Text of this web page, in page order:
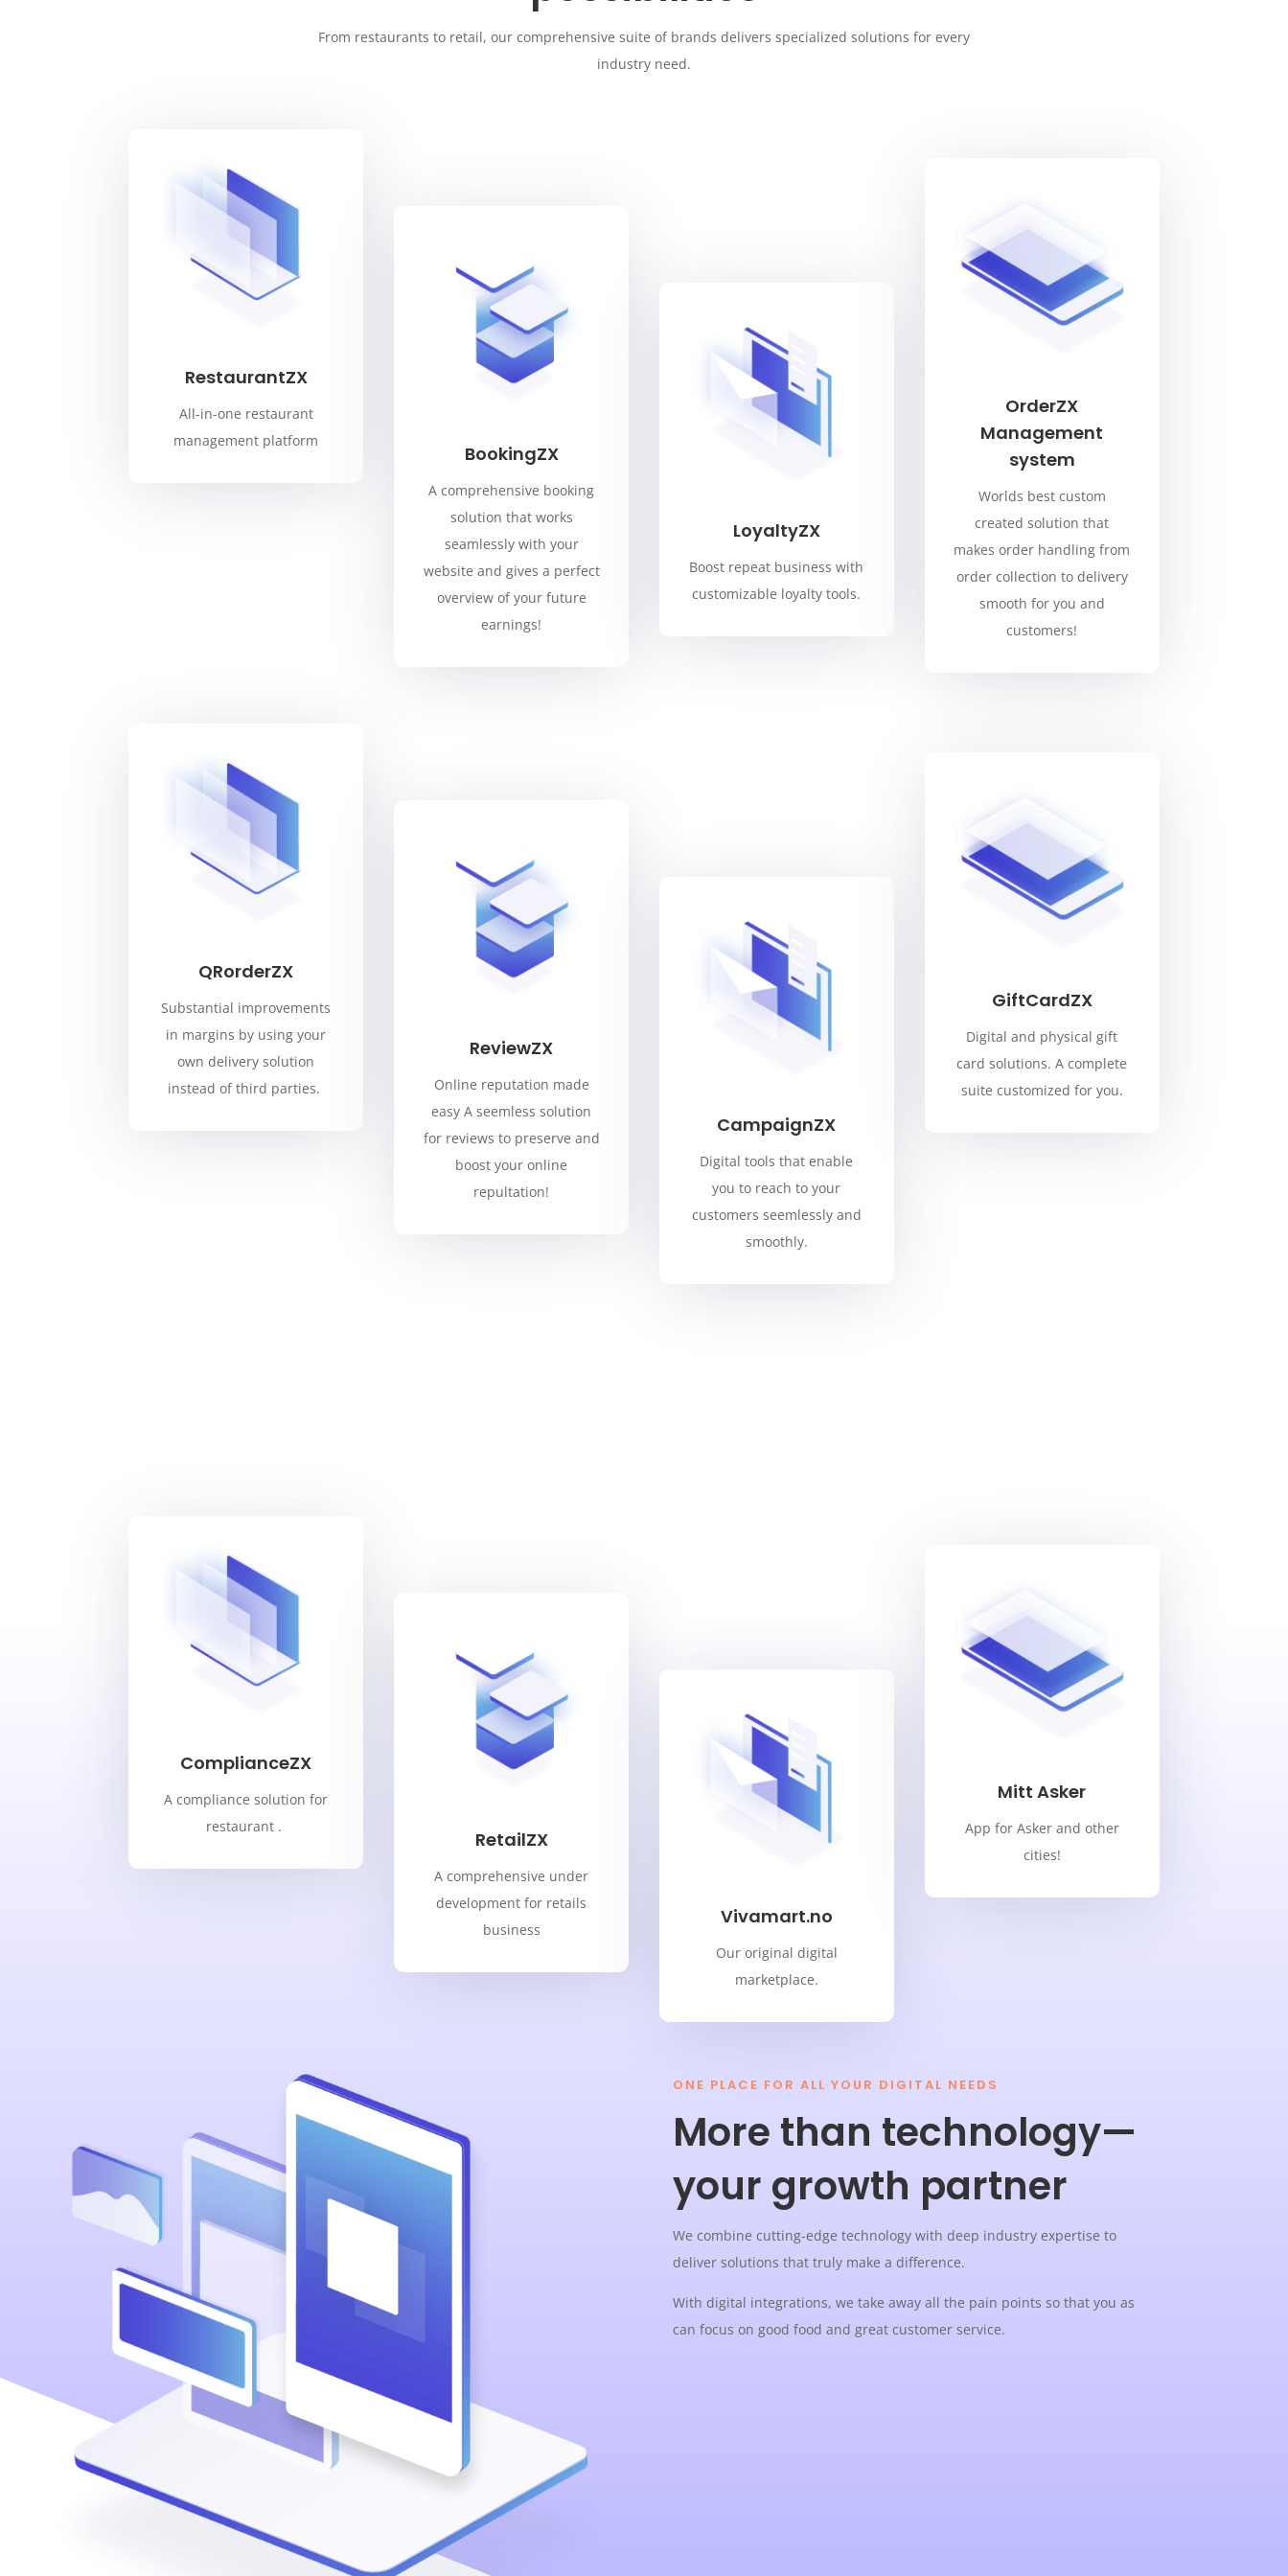
From restaurants to retail, our comprehensive suite of brands delivers specialized solutions for every
industry need.
RestaurantZX
All-in-one restaurant
management platform
BookingZX
A comprehensive booking
solution that works
seamlessly with your
website and gives a perfect
overview of your future
earnings!
LoyaltyZX
Boost repeat business with
customizable loyalty tools.
OrderZX
Management
system
Worlds best custom
created solution that
makes order handling from
order collection to delivery
smooth for you and
customers!
QRorderZX
Substantial improvements
in margins by using your
own delivery solution
instead of third parties.
ReviewZX
Online reputation made
easy A seemless solution
for reviews to preserve and
boost your online
repultation!
CampaignZX
Digital tools that enable
you to reach to your
customers seemlessly and
smoothly.
GiftCardZX
Digital and physical gift
card solutions. A complete
suite customized for you.
ComplianceZX
A compliance solution for
restaurant .
RetailZX
A comprehensive under
development for retails
business
Vivamart.no
Our original digital
marketplace.
Mitt Asker
App for Asker and other
cities!
ONE PLACE FOR ALL YOUR DIGITAL NEEDS
More than technology—
your growth partner
We combine cutting-edge technology with deep industry expertise to
deliver solutions that truly make a difference.
With digital integrations, we take away all the pain points so that you as
can focus on good food and great customer service.